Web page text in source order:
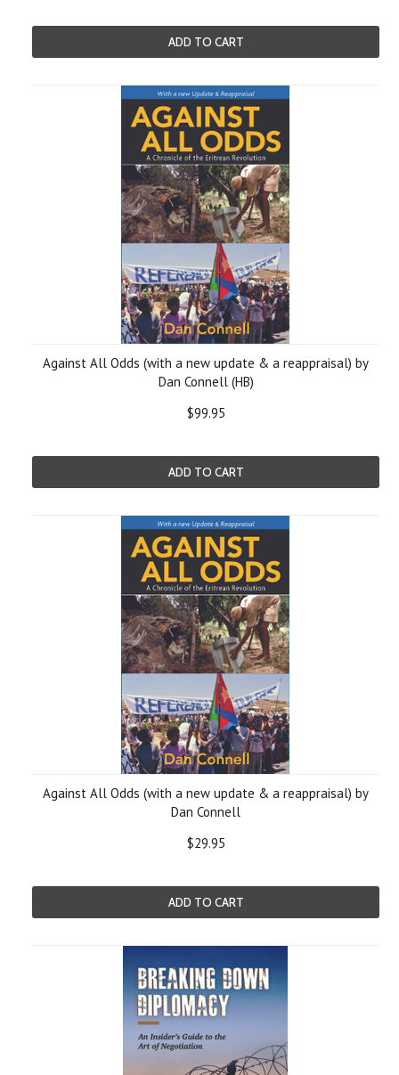
ADD TO CART
Against All Odds (with a new update & a reappraisal) by
Dan Connell (HB)
$99.95
ADD TO CART
Against All Odds (with a new update & a reappraisal) by
Dan Connell
$29.95
ADD TO CART